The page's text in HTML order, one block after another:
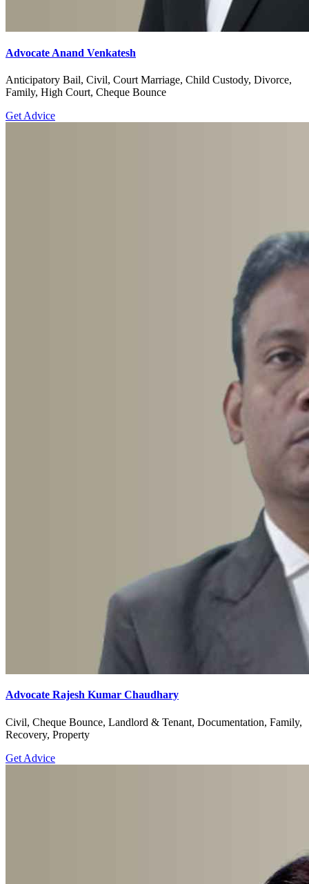
Advocate Anand Venkatesh
Anticipatory Bail, Civil, Court Marriage, Child Custody, Divorce,
Family, High Court, Cheque Bounce
Get Advice
Advocate Rajesh Kumar Chaudhary
Civil, Cheque Bounce, Landlord & Tenant, Documentation, Family,
Recovery, Property
Get Advice